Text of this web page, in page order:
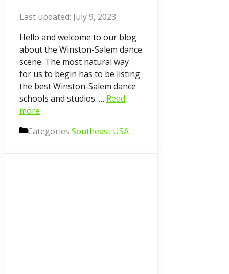
July 9, 2023
Hello and welcome to our blog
about the Winston-Salem dance
scene. The most natural way
for us to begin has to be listing
the best Winston-Salem dance
schools and studios. … Read
more
Categories Southeast USA